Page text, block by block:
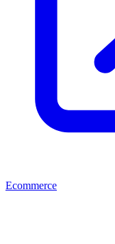
Ecommerce